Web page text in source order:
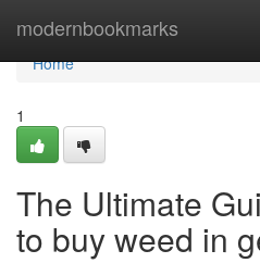
modernbookmarks
Home
Home
1
The Ultimate
to buy weed in